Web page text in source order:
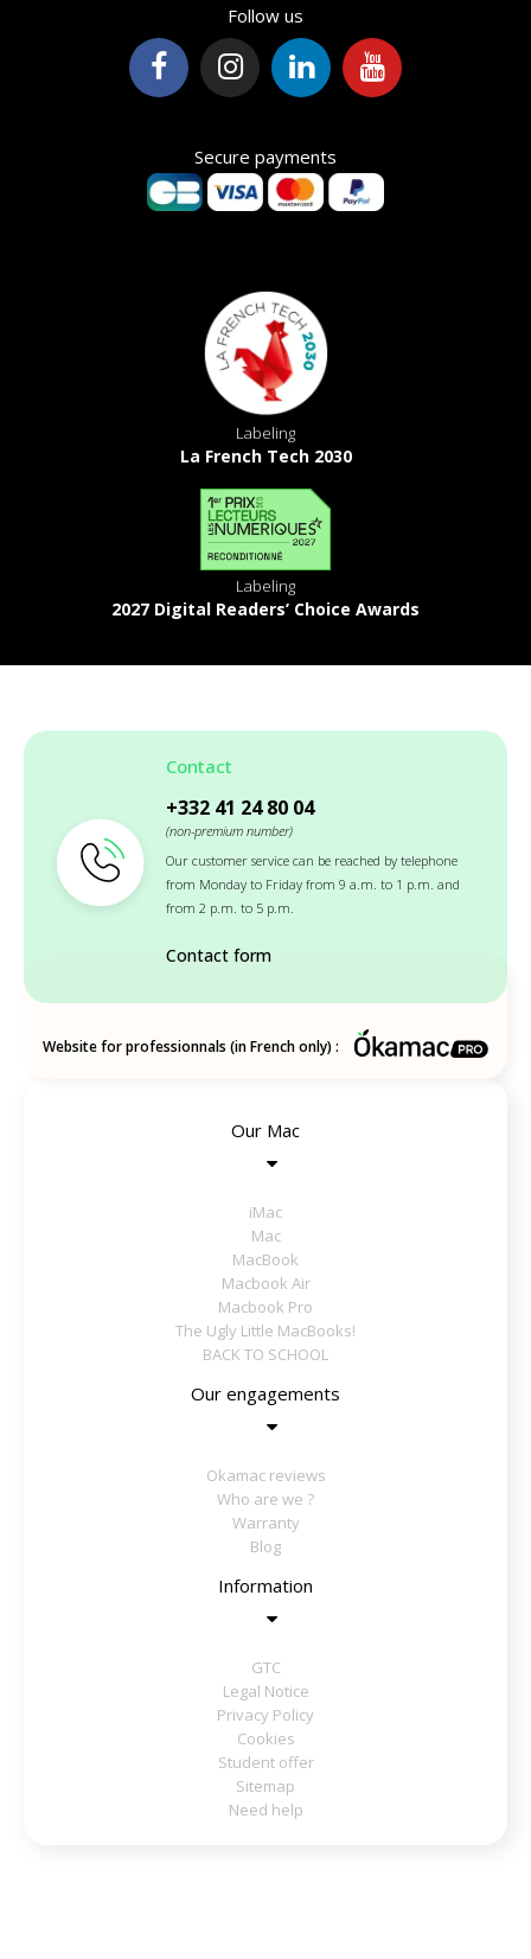
Follow us
Secure payments
Labeling
La French Tech 2030
Labeling
2027 Digital Readers’ Choice Awards
Contact
+332 41 24 80 04
(non-premium number)
Our customer service can be reached by telephone
from Monday to Friday from 9 a.m. to 1 p.m. and
from 2 p.m. to 5 p.m.
Contact form
Website for professionnals (in French only) :
Our Mac
iMac
Mac
MacBook
Macbook Air
Macbook Pro
The Ugly Little MacBooks!
BACK TO SCHOOL
Our engagements
Okamac reviews
Who are we ?
Warranty
Blog
Information
GTC
Legal Notice
Privacy Policy
Cookies
Student offer
Sitemap
Need help